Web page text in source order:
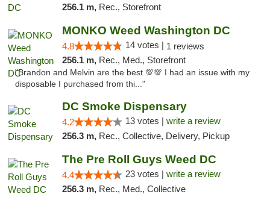
256.1 m, Rec., Storefront
MONKO Weed Washington DC
4.8 14 votes | 1 reviews
256.1 m, Rec., Med., Storefront
"Brandon and Melvin are the best 💯💯 I had an issue with my
disposable I purchased from thi..."
DC Smoke Dispensary
4.2 13 votes | write a review
256.3 m, Rec., Collective, Delivery, Pickup
The Pre Roll Guys Weed DC
4.4 23 votes | write a review
256.3 m, Rec., Med., Collective